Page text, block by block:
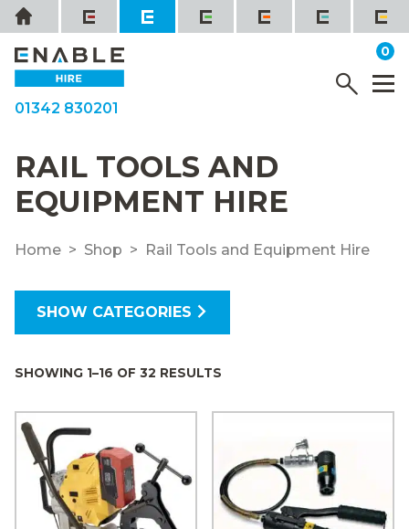
Skip
to
content
Home
01342 830201
0
Menu
RAIL TOOLS AND
EQUIPMENT HIRE
Home Shop Rail Tools and Equipment Hire
SHOW CATEGORIES
SHOWING 1–16 OF 32 RESULTS